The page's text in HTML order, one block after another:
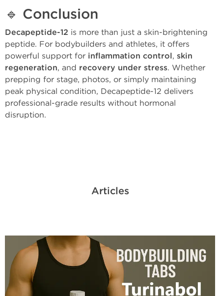
🔹 Conclusion
Decapeptide-12 is more than just a skin-brightening
peptide. For bodybuilders and athletes, it offers
powerful support for inflammation control, skin
regeneration, and recovery under stress. Whether
prepping for stage, photos, or simply maintaining
peak physical condition, Decapeptide-12 delivers
professional-grade results without hormonal
disruption.
Articles